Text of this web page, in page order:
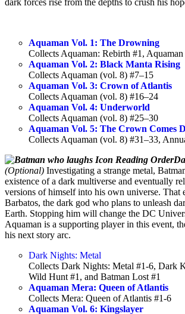
dark forces rise from the depths to crush his
Aquaman Vol. 1: The Drowning
Collects Aquaman: Rebirth #1,
Aquaman Vol. 2: Black Manta Rising
Collects Aquaman (vol. 8) #7–15
Aquaman Vol. 3: Crown of Atlantis
Collects Aquaman (vol. 8) #16–24
Aquaman Vol. 4: Underworld
Collects Aquaman (vol. 8) #25–30
Aquaman Vol. 5: The Crown Comes
Collects Aquaman (vol. 8) #31–33,
(Optional) Investigating a strange metal,
existence of a dark multiverse and eventually
versions of himself into his own universe. That
Barbatos, the dark god who plans to unleash
Earth. Stopping him will change the DC
Aquaman is a supporting player in this event,
his next story arc.
Dark Nights: Metal
Collects Dark Nights: Metal #1-6, Dark
Wild Hunt #1, and Batman Lost #1
Aquaman Mera: Queen of Atlantis
Collects Mera: Queen of Atlantis #1-6
Aquaman Vol. 6: Kingslayer